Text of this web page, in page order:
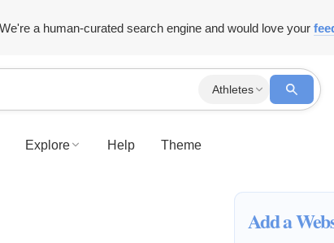
a human-curated search engine and would love your
Athletes
Explore Help Theme
Add a